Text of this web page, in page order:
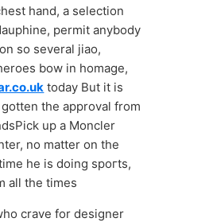
hand, a selection
permit anybody
so several jiao,
bow in homage,
today But it is
the approval from
uр а Moncler
nο matter οn tһe
he іs doing spoгts,
all the times
crave for designer